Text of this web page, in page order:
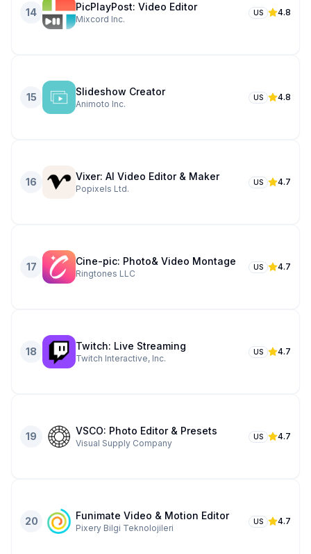
14 PicPlayPost: Video Editor
Mixcord Inc.
US 4.8
15 Slideshow Creator
Animoto Inc.
US 4.8
16 Vixer: AI Video Editor & Maker
Popixels Ltd.
US 4.7
17 Cine-pic: Photo& Video Montage
Ringtones LLC
US 4.7
18 Twitch: Live Streaming
Twitch Interactive, Inc.
US 4.7
19 VSCO: Photo Editor & Presets
Visual Supply Company
US 4.7
20 Funimate Video & Motion Editor
Pixery Bilgi Teknolojileri
US 4.7